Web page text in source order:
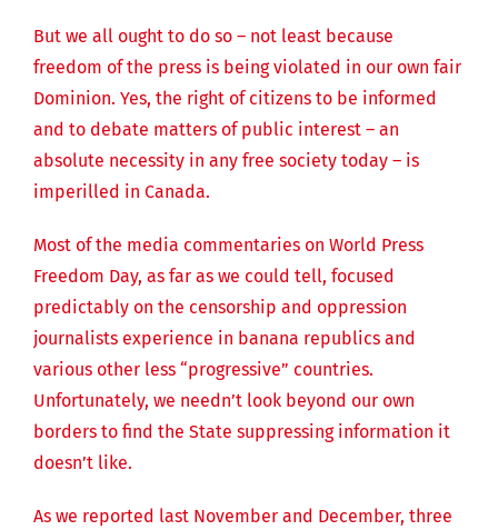
But we all ought to do so – not least because
freedom of the press is being violated in our own fair
Dominion. Yes, the right of citizens to be informed
and to debate matters of public interest – an
absolute necessity in any free society today – is
imperilled in Canada.
Most of the media commentaries on World Press
Freedom Day, as far as we could tell, focused
predictably on the censorship and oppression
journalists experience in banana republics and
various other less “progressive” countries.
Unfortunately, we needn’t look beyond our own
borders to find the State suppressing information it
doesn’t like.
As we reported last November and December, three